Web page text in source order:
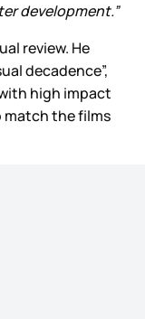
development.”
review. He
decadence”,
high impact
match the films